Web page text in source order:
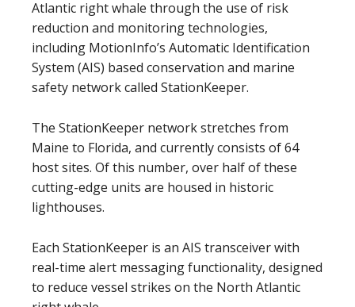
Atlantic right whale through the use of risk
reduction and monitoring technologies,
including MotionInfo’s Automatic Identification
System (AIS) based conservation and marine
safety network called StationKeeper.
The StationKeeper network stretches from
Maine to Florida, and currently consists of 64
host sites. Of this number, over half of these
cutting-edge units are housed in historic
lighthouses.
Each StationKeeper is an AIS transceiver with
real-time alert messaging functionality, designed
to reduce vessel strikes on the North Atlantic